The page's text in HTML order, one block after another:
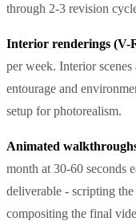
through 2-3 revision
Interior renderings (V-
per week. Interior
entourage and
setup for photorealism.
Animated
month at 30-60 seconds
deliverable - scripting
compositing the final